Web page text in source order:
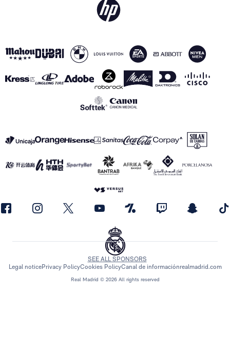
Real Madrid © 2026 All rights reserved
SEE ALL SPONSORS
Legal noticePrivacy PolicyCookies PolicyCanal de informaciónrealmadrid.com